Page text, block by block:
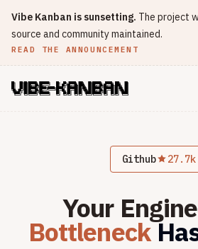
Vibe Kanban is sunsetting. The project
source and community maintained.
READ THE ANNOUNCEMENT
Github 27.7k
Your
Bottleneck